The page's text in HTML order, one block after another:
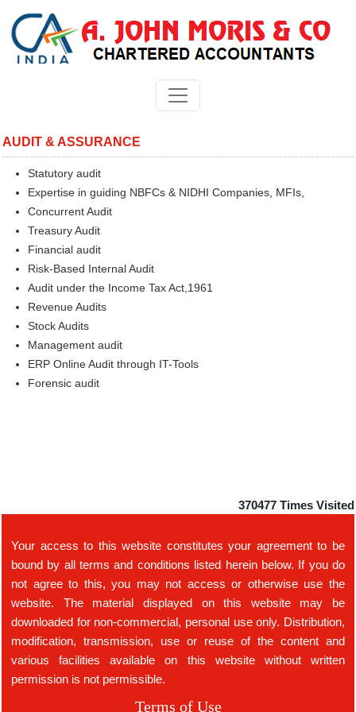
AUDIT & ASSURANCE
Statutory audit
Expertise in guiding NBFCs & NIDHI Companies, MFIs,
Concurrent Audit
Treasury Audit
Financial audit
Risk-Based Internal Audit
Audit under the Income Tax Act,1961
Revenue Audits
Stock Audits
Management audit
ERP Online Audit through IT-Tools
Forensic audit
370477 Times Visited
Your access to this website constitutes your agreement to be
bound by all terms and conditions listed herein below. If you do
not agree to this, you may not access or otherwise use the
website. The material displayed on this website may be
downloaded for non-commercial, personal use only. Distribution,
modification, transmission, use or reuse of the content and
various facilities available on this website without written
permission is not permissible.
Terms of Use